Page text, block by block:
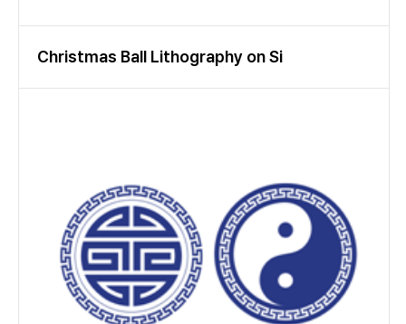
Christmas Ball Lithography on Si